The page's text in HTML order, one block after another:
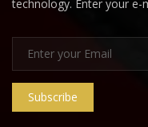
technology. Enter your
Subscribe